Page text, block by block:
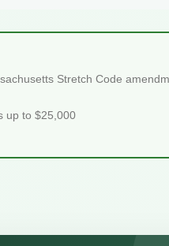
Stretch Code
up to $25,000